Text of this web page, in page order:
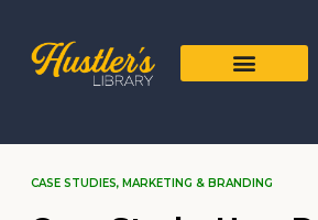
CASE STUDIES, MARKETING & BRANDING